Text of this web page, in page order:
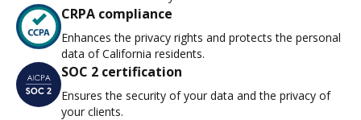
CRPA compliance
Enhances the privacy rights and protects the personal
data of California residents.
SOC 2 certification
Ensures the security of your data and the privacy of
your clients.